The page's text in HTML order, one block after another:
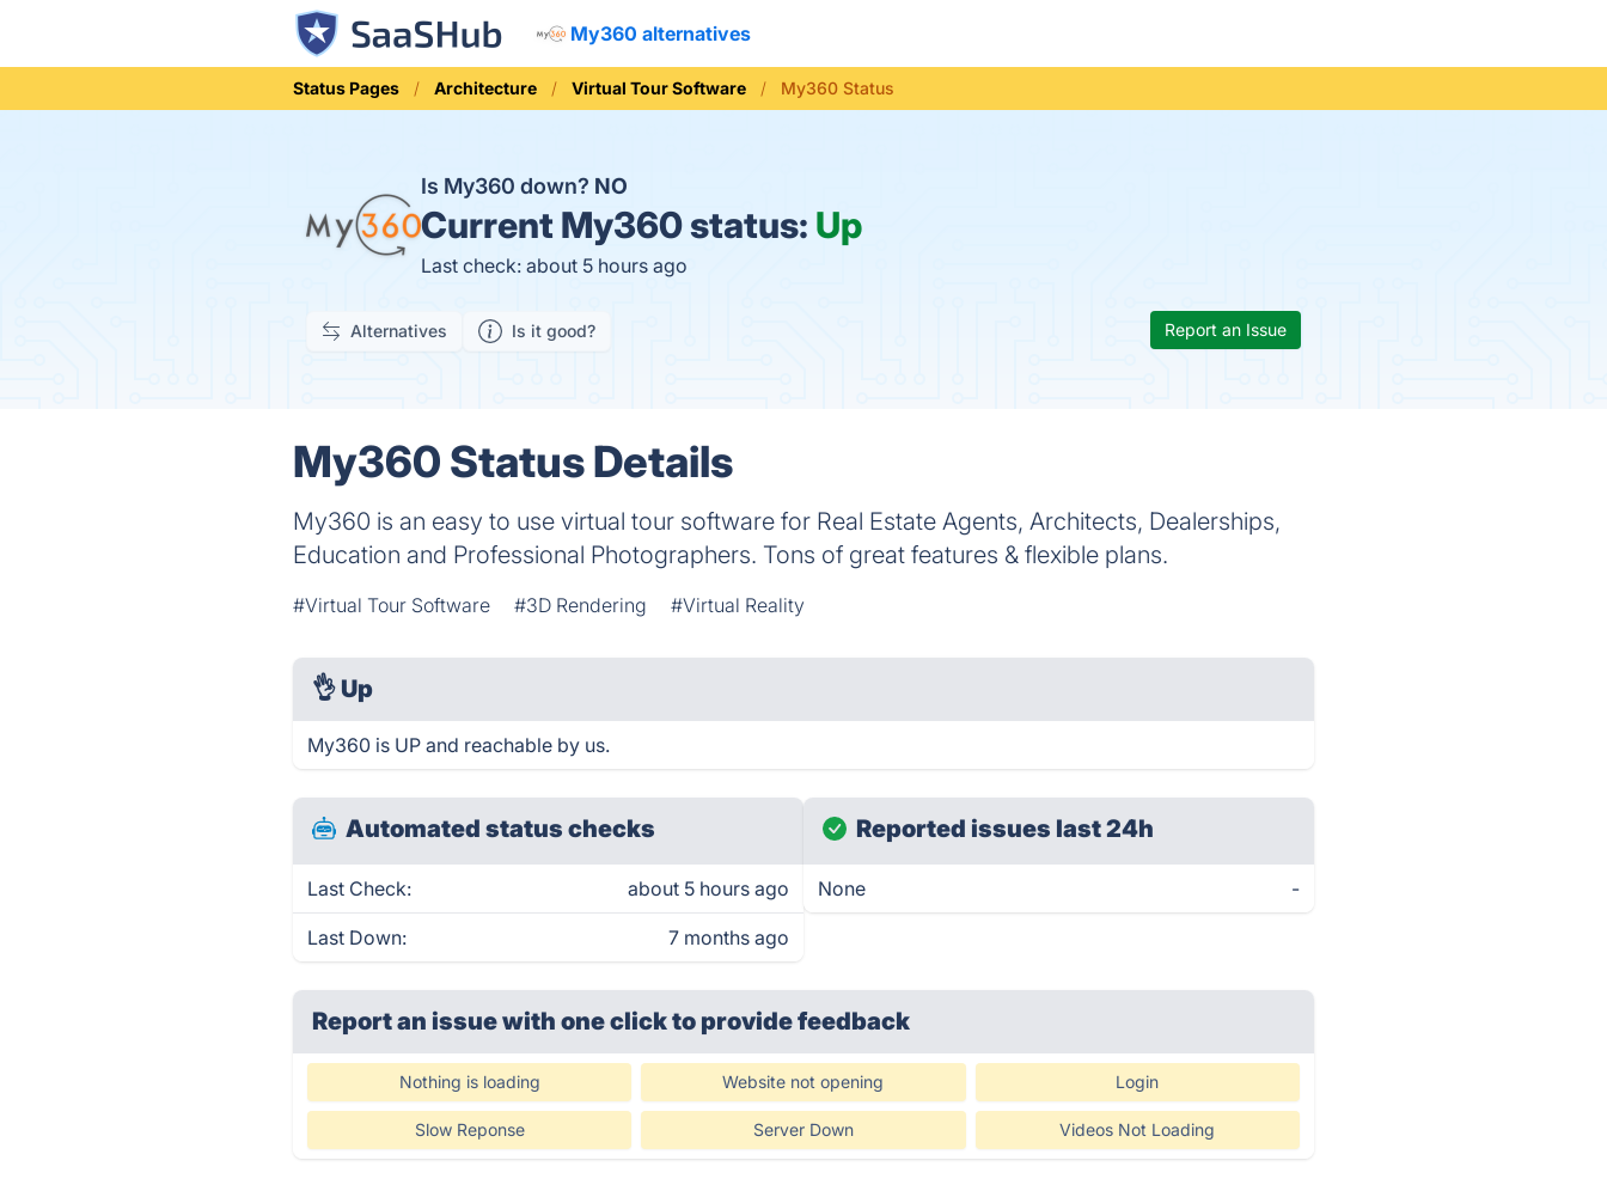
My360 alternatives
Status Pages Architecture Virtual Tour Software My360 Status
Is My360 down? NO
Current My360 status: Up
Last check: about 5 hours ago
Alternatives Is it good? Report an Issue
My360 Status Details
My360 is an easy to use virtual tour software for Real Estate Agents, Architects, Dealerships,
Education and Professional Photographers. Tons of great features & flexible plans.
#Virtual Tour Software #3D Rendering #Virtual Reality
👌 Up
My360 is UP and reachable by us.
Automated status checks
Last Check: about 5 hours ago
Last Down: 7 months ago
Reported issues last 24h
None -
Report an issue with one clickto provide feedback
Nothing is loading Website not opening Login
Slow Reponse Server Down Videos Not Loading